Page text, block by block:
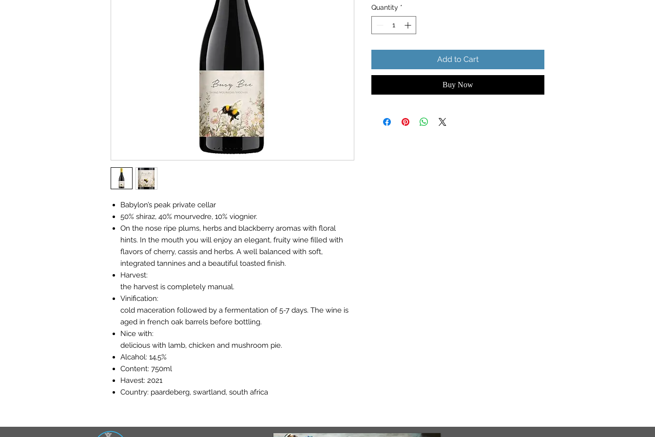
Babylon’s peak private cellar
50% shiraz, 40% mourvedre, 10% viognier.
On the nose ripe plums, herbs and blackberry aromas with floral
hints. In the mouth you will enjoy an elegant, fruity wine filled with
flavors of cherry, cassis and herbs. A well balanced with soft,
integrated tannines and a beautiful toasted finish.
Harvest:
the harvest is completely manual.
Vinification:
cold maceration followed by a fermentation of 5-7 days. The wine is
aged in french oak barrels before bottling.
Nice with:
delicious with lamb, chicken and mushroom pie.
Alcahol: 14,5%
Content: 750ml
Havest: 2021
Country: paardeberg, swartland, south africa
Quantity *
Add to Cart
Buy Now